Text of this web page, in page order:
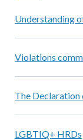
Understanding
Violations
The Declaration
LGBTIQ+ HRDs